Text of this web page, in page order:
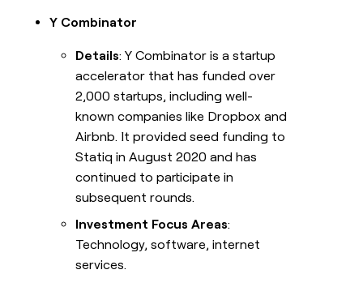
Y Combinator
Details: Y Combinator is a startup
accelerator that has funded over
2,000 startups, including well-
known companies like Dropbox and
Airbnb. It provided seed funding to
Statiq in August 2020 and has
continued to participate in
subsequent rounds.
Investment Focus Areas:
Technology, software, internet
services.